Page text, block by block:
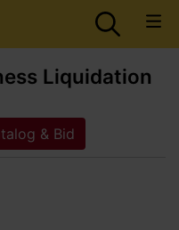
Liquidation
& Bid